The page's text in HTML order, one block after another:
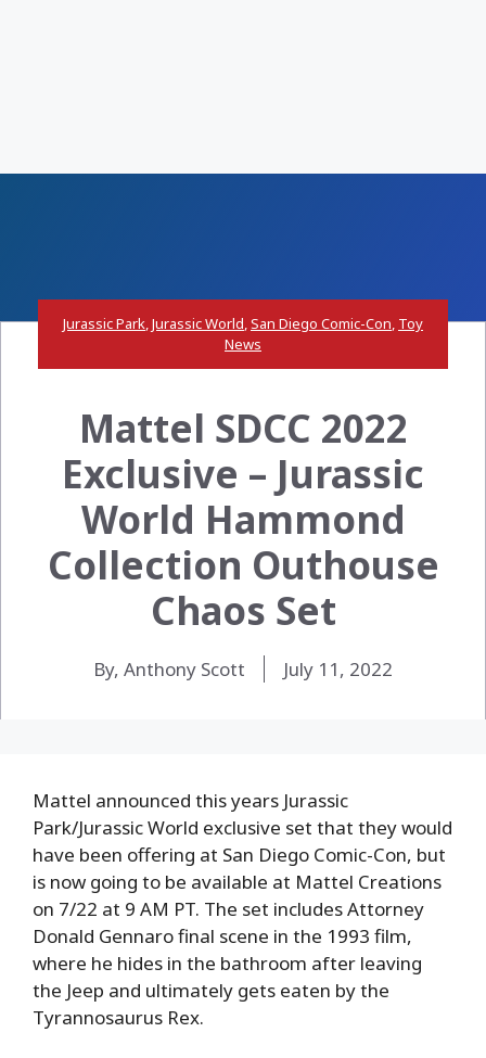
Jurassic Park,Jurassic World,San Diego Comic-Con, Toy
News
Mattel SDCC 2022
Exclusive – Jurassic
World Hammond
Collection Outhouse
Chaos Set
By, Anthony Scott July 11, 2022
Mattel announced this years Jurassic
Park/Jurassic World exclusive set that they would
have been offering at San Diego Comic-Con, but
is now going to be available at Mattel Creations
on 7/22 at 9 AM PT. The set includes Attorney
Donald Gennaro final scene in the 1993 film,
where he hides in the bathroom after leaving
the Jeep and ultimately gets eaten by the
Tyrannosaurus Rex.